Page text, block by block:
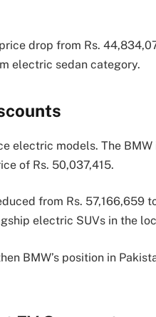
drop from Rs.
electric sedan category.
electric models. The BMW
of Rs. 50,037,415.
from Rs. 57,166,659
electric SUVs in the
BMW’s position in